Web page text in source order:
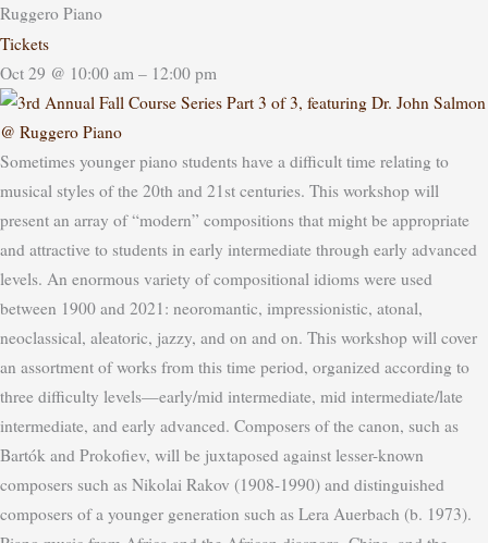
Ruggero Piano
Tickets
Oct 29 @ 10:00 am – 12:00 pm
Sometimes younger piano students have a difficult time relating to
musical styles of the 20th and 21st centuries. This workshop will
present an array of “modern” compositions that might be appropriate
and attractive to students in early intermediate through early advanced
levels. An enormous variety of compositional idioms were used
between 1900 and 2021: neoromantic, impressionistic, atonal,
neoclassical, aleatoric, jazzy, and on and on. This workshop will cover
an assortment of works from this time period, organized according to
three difficulty levels—early/mid intermediate, mid intermediate/late
intermediate, and early advanced. Composers of the canon, such as
Bartók and Prokofiev, will be juxtaposed against lesser-known
composers such as Nikolai Rakov (1908-1990) and distinguished
composers of a younger generation such as Lera Auerbach (b. 1973).